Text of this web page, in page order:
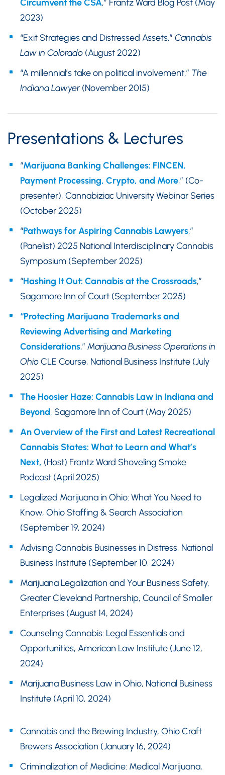
Circumvent the CSA,” Frantz Ward Blog Post (May
2023)
“Exit Strategies and Distressed Assets,” Cannabis
Law in Colorado (August 2022)
“A millennial’s take on political involvement,” The
Indiana Lawyer(November 2015)
Presentations & Lectures
“Marijuana Banking Challenges: FINCEN,
Payment Processing, Crypto, and More,” (Co-
presenter), Cannabiziac University Webinar Series
(October 2025)
“Pathways for Aspiring Cannabis Lawyers,”
(Panelist) 2025 National Interdisciplinary Cannabis
Symposium (September 2025)
“Hashing It Out: Cannabis at the Crossroads,”
Sagamore Inn of Court (September 2025)
“Protecting Marijuana Trademarks and
Reviewing Advertising and Marketing
Considerations,” Marijuana Business Operations in
OhioCLE Course, National Business Institute (July
2025)
The Hoosier Haze: Cannabis Law in Indiana and
Beyond, Sagamore Inn of Court (May 2025)
An Overview of the First and Latest Recreational
Cannabis States: What to Learn and What’s
Next, (Host) Frantz Ward Shoveling Smoke
Podcast (April 2025)
Legalized Marijuana in Ohio: What You Need to
Know, Ohio Staffing & Search Association
(September 19, 2024)
Advising Cannabis Businesses in Distress, National
Business Institute (September 10, 2024)
Marijuana Legalization and Your Business Safety,
Greater Cleveland Partnership, Council of Smaller
Enterprises (August 14, 2024)
Counseling Cannabis: Legal Essentials and
Opportunities, American Law Institute (June 12,
2024)
Marijuana Business Law in Ohio, National Business
Institute (April 10, 2024)
Cannabis and the Brewing Industry, Ohio Craft
Brewers Association (January 16, 2024)
Criminalization of Medicine: Medical Marijuana,